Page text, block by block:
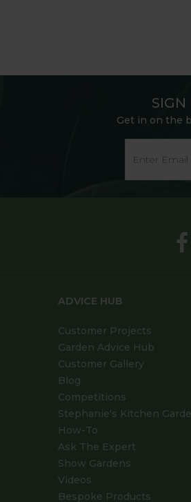
SIGN
Get in on the
ADVICE HUB
Customer Projects
Garden Advice Hub
Customer Gallery
Blog
Competitions
Stephanie's Kitchen
How-To
Ask The Expert
Show Gardens
Videos
Bespoke Products